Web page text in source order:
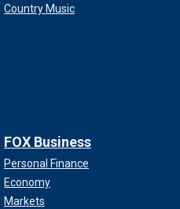
Country Music
FOX Business
Personal Finance
Economy
Markets